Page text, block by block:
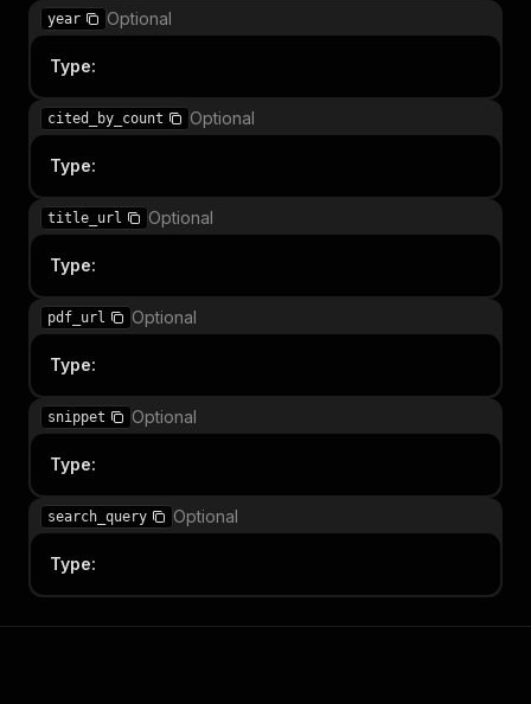
year Optional
Type:
cited_by_count Optional
Type:
title_url Optional
Type:
pdf_url Optional
Type:
snippet Optional
Type:
search_query Optional
Type: